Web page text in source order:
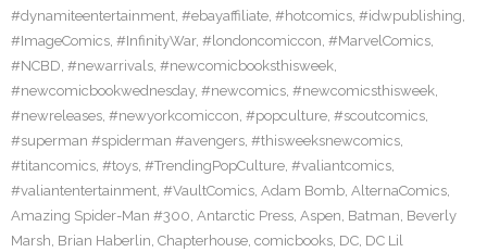
#dynamiteentertainment, #ebayaffiliate, #hotcomics, #idwpublishing,
#ImageComics, #InfinityWar, #londoncomiccon, #MarvelComics,
#NCBD, #newarrivals, #newcomicbooksthisweek,
#newcomicbookwednesday, #newcomics, #newcomicsthisweek,
#newreleases, #newyorkcomiccon, #popculture, #scoutcomics,
#superman #spiderman #avengers, #thisweeksnewcomics,
#titancomics, #toys, #TrendingPopCulture, #valiantcomics,
#valiantentertainment, #VaultComics, Adam Bomb, AlternaComics,
Amazing Spider-Man #300, Antarctic Press, Aspen, Batman, Beverly
Marsh, Brian Haberlin, Chapterhouse, comicbooks, DC, DC Lil